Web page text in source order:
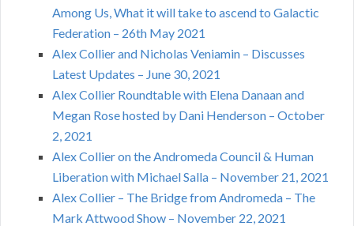
Among Us, What it will take to ascend to Galactic
Federation – 26th May 2021
Alex Collier and Nicholas Veniamin – Discusses
Latest Updates – June 30, 2021
Alex Collier Roundtable with Elena Danaan and
Megan Rose hosted by Dani Henderson – October
2, 2021
Alex Collier on the Andromeda Council & Human
Liberation with Michael Salla – November 21, 2021
Alex Collier – The Bridge from Andromeda – The
Mark Attwood Show – November 22, 2021